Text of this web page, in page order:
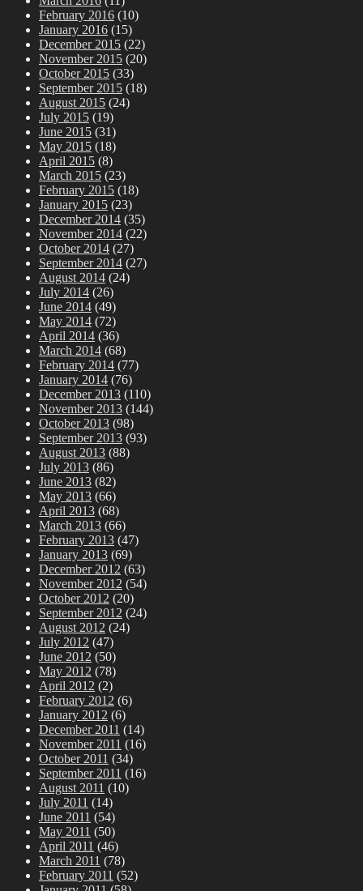
February 2016 (10)
January 2016 (15)
December 2015 (22)
November 2015 (20)
October 2015 (33)
September 2015 (18)
August 2015 (24)
July 2015 (19)
June 2015 (31)
May 2015 (18)
April 2015 (8)
March 2015 (23)
February 2015 (18)
January 2015 (23)
December 2014 (35)
November 2014 (22)
October 2014 (27)
September 2014 (27)
August 2014 (24)
July 2014 (26)
June 2014 (49)
May 2014 (72)
April 2014 (36)
March 2014 (68)
February 2014 (77)
January 2014 (76)
December 2013 (110)
November 2013 (144)
October 2013 (98)
September 2013 (93)
August 2013 (88)
July 2013 (86)
June 2013 (82)
May 2013 (66)
April 2013 (68)
March 2013 (66)
February 2013 (47)
January 2013 (69)
December 2012 (63)
November 2012 (54)
October 2012 (20)
September 2012 (24)
August 2012 (24)
July 2012 (47)
June 2012 (50)
May 2012 (78)
April 2012 (2)
February 2012 (6)
January 2012 (6)
December 2011 (14)
November 2011 (16)
October 2011 (34)
September 2011 (16)
August 2011 (10)
July 2011 (14)
June 2011 (54)
May 2011 (50)
April 2011 (46)
March 2011 (78)
February 2011 (52)